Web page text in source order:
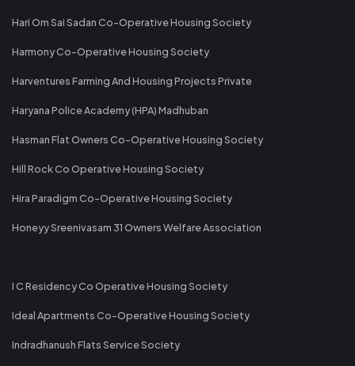
Hari Om Sai Sadan Co-Operative Housing Society
Harmony Co-Operative Housing Society
Harventures Farming And Housing Projects Private
Haryana Police Academy (HPA) Madhuban
Hasman Flat Owners Co-Operative Housing Society
Hill Rock Co Operative Housing Society
Hira Paradigm Co-Operative Housing Society
Honeyy Sreenivasam 31 Owners Welfare Association
I C Residency Co Operative Housing Society
Ideal Apartments Co-Operative Housing Society
Indradhanush Flats Service Society